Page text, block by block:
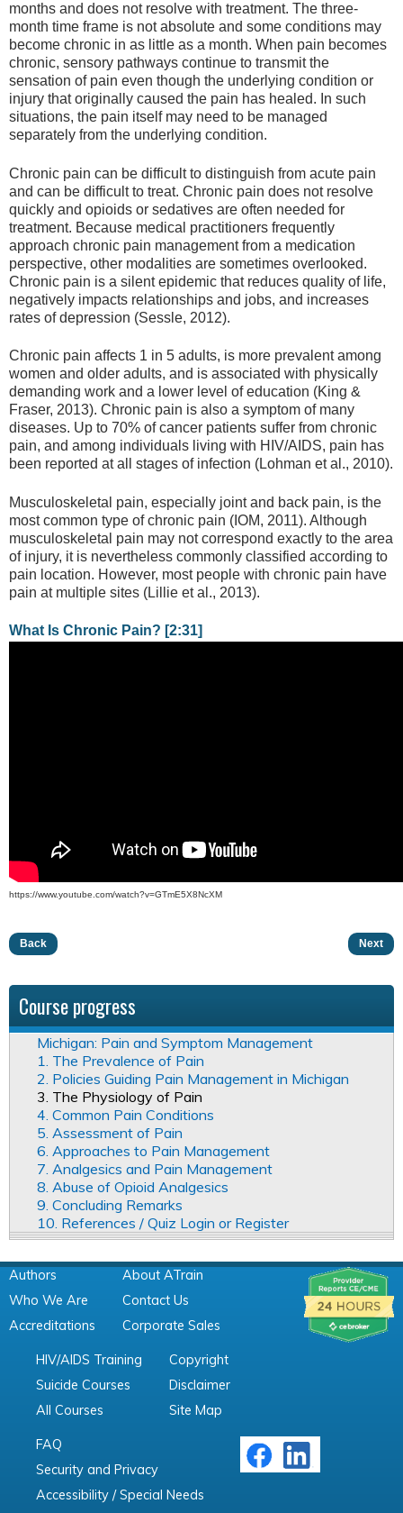
months and does not resolve with treatment. The three-
month time frame is not absolute and some conditions may
become chronic in as little as a month. When pain becomes
chronic, sensory pathways continue to transmit the
sensation of pain even though the underlying condition or
injury that originally caused the pain has healed. In such
situations, the pain itself may need to be managed
separately from the underlying condition.
Chronic pain can be difficult to distinguish from acute pain
and can be difficult to treat. Chronic pain does not resolve
quickly and opioids or sedatives are often needed for
treatment. Because medical practitioners frequently
approach chronic pain management from a medication
perspective, other modalities are sometimes overlooked.
Chronic pain is a silent epidemic that reduces quality of life,
negatively impacts relationships and jobs, and increases
rates of depression (Sessle, 2012).
Chronic pain affects 1 in 5 adults, is more prevalent among
women and older adults, and is associated with physically
demanding work and a lower level of education (King &
Fraser, 2013). Chronic pain is also a symptom of many
diseases. Up to 70% of cancer patients suffer from chronic
pain, and among individuals living with HIV/AIDS, pain has
been reported at all stages of infection (Lohman et al., 2010).
Musculoskeletal pain, especially joint and back pain, is the
most common type of chronic pain (IOM, 2011). Although
musculoskeletal pain may not correspond exactly to the area
of injury, it is nevertheless commonly classified according to
pain location. However, most people with chronic pain have
pain at multiple sites (Lillie et al., 2013).
What Is Chronic Pain? [2:31]
https://www.youtube.com/watch?v=GTmE5X8NcXM
Back Next
Course progress
Michigan: Pain and Symptom Management
1. The Prevalence of Pain
2. Policies Guiding Pain Management in Michigan
3. The Physiology of Pain
4. Common Pain Conditions
5. Assessment of Pain
6. Approaches to Pain Management
7. Analgesics and Pain Management
8. Abuse of Opioid Analgesics
9. Concluding Remarks
10. References / Quiz Login or Register
Authors
Who We Are
Accreditations
About ATrain
Contact Us
Corporate Sales
HIV/AIDS Training
Suicide Courses
All Courses
Copyright
Disclaimer
Site Map
FAQ
Security and Privacy
Accessibility / Special Needs